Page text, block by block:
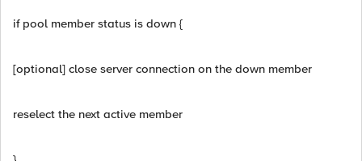
if pool member status is down {
[optional] close server connection on the down member
reselect the next active member